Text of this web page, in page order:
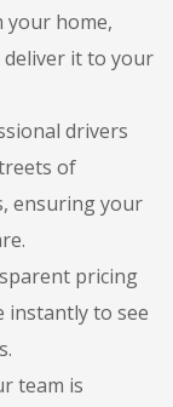
your home,
deliver it to your
drivers
of
ensuring your
pricing
instantly to see
team is